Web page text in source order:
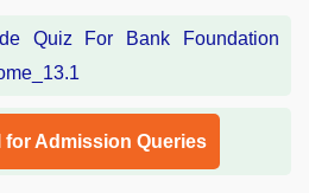
for Admission Queries